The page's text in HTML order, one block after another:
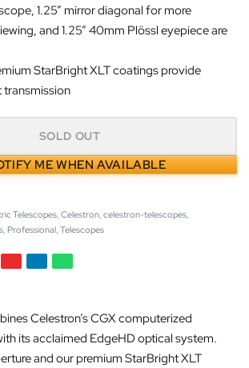
1.25” mirror diagonal for more
and 1.25” 40mm Plössl eyepiece are
StarBright XLT coatings provide
transmission
SOLD OUT
ME WHEN AVAILABLE
Telescopes, Celestron, celestron-telescopes,
, Professional, Telescopes
Celestron’s CGX computerized
its acclaimed EdgeHD optical system.
and our premium StarBright XLT